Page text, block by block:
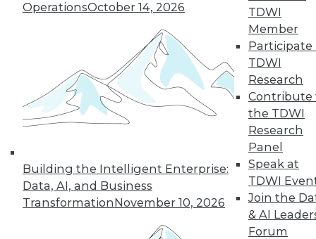
OperationsOctober 14, 2026
Building the Intelligent Enterprise:
Data, AI, and Business
TransformationNovember 10, 2026
TDWI
Member
Participate
TDWI
Research
Contribute
the TDWI
Research
Panel
Speak at
TDWI
Join the
& AI
Forum
By Linda L. Briggs